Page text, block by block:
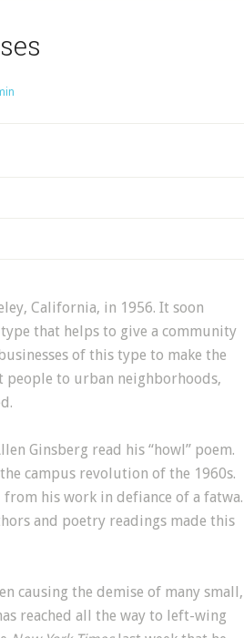
California, in 1956. It soon
that helps to give a community
of this type to make the
people to urban neighborhoods,
Ginsberg read his “howl” poem.
campus revolution of the 1960s.
his work in defiance of a fatwa.
and poetry readings made this
causing the demise of many small,
reached all the way to left-wing